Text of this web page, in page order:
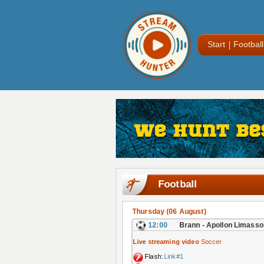
Start Football
Football
Thursday (06 August)
12:00
Brann - Apollon Limassol
Live streaming videoSoccer
Flash: Link#1